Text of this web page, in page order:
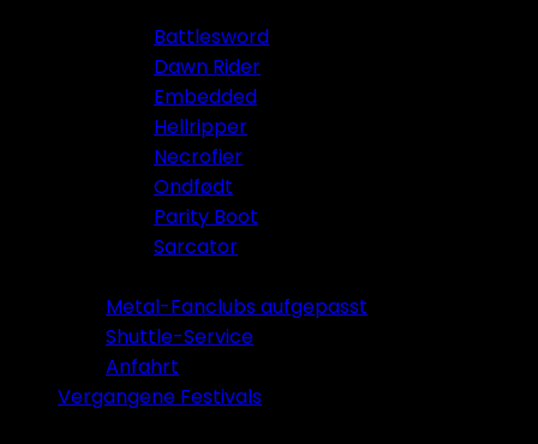
Battlesword
Dawn Rider
Embedded
Hellripper
Necrofier
Ondfødt
Parity Boot
Sarcator
Metal-Fanclubs aufgepasst
Shuttle-Service
Anfahrt
Vergangene Festivals